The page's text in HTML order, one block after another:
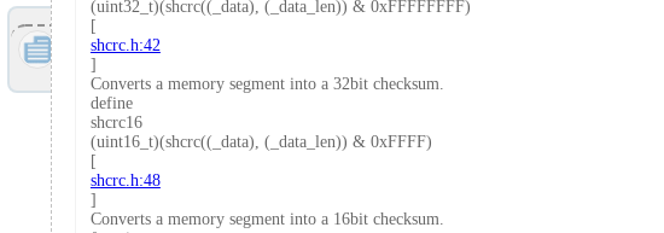
Doc
(uint32_t)(shcrc((_data), (_data_len)) & 0xFFFFFFFF)
[
shcrc.h:42
]
Converts a memory segment into a 32bit checksum.
define
shcrc16
(uint16_t)(shcrc((_data), (_data_len)) & 0xFFFF)
[
shcrc.h:48
]
Converts a memory segment into a 16bit checksum.